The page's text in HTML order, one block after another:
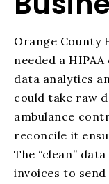
Orange County
needed a
data analytics
could take raw
ambulance
reconcile it
The “clean”
invoices to